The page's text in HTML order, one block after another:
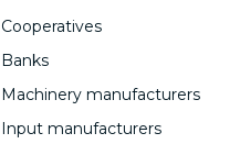
Cooperatives
Banks
Machinery manufacturers
Input manufacturers